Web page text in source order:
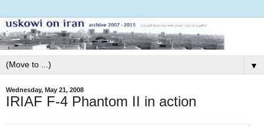
▼
Wednesday, May 21, 2008
IRIAF F-4 Phantom II in action